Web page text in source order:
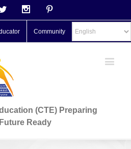
Twitter Instagram
Community
(CTE) Preparing
Ready